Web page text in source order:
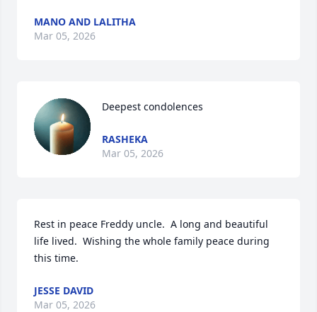
MANO AND LALITHA
Mar 05, 2026
Deepest condolences
RASHEKA
Mar 05, 2026
Rest in peace Freddy uncle.  A long and beautiful
life lived.  Wishing the whole family peace during
this time.
JESSE DAVID
Mar 05, 2026